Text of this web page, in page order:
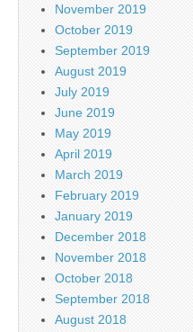
November 2019
October 2019
September 2019
August 2019
July 2019
June 2019
May 2019
April 2019
March 2019
February 2019
January 2019
December 2018
November 2018
October 2018
September 2018
August 2018